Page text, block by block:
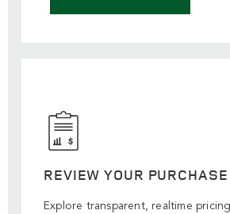
REVIEW YOUR
Explore transparent, realtime